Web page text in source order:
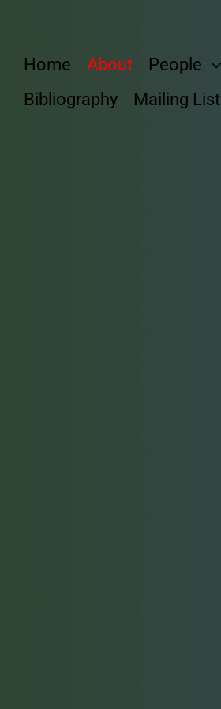
Home About People
Bibliography
Mailing List